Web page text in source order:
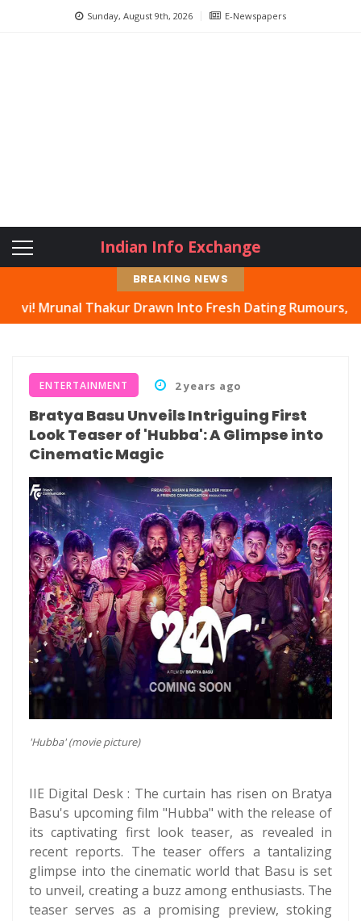
Sunday, August 9th, 2026 E-Newspapers
Indian Info Exchange
BREAKING NEWS
Thakur Drawn Into Fresh Dating Rumours, Actress Hits
ENTERTAINMENT 2 years ago
Bratya Basu Unveils Intriguing First
Look Teaser of 'Hubba': A Glimpse into
Cinematic Magic
'Hubba' (movie picture)
IIE Digital Desk : The curtain has risen on Bratya
Basu's upcoming film "Hubba" with the release of
its captivating first look teaser, as revealed in
recent reports. The teaser offers a tantalizing
glimpse into the cinematic world that Basu is set
to unveil, creating a buzz among enthusiasts. The
teaser serves as a promising preview, stoking